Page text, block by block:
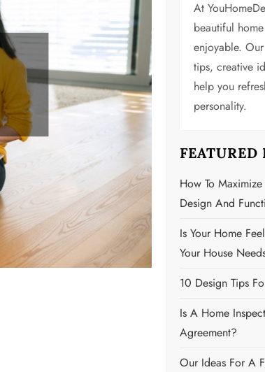
At
beautiful
enjoyable.
tips, creative
help you
personality.
FEATURED
How To
Design And
Is Your Home
Your House
10 Design Tips
Is A Home
Agreement?
Our Ideas For A